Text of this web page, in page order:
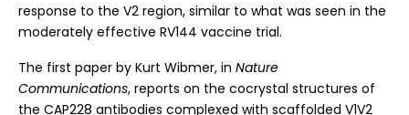
response to the V2 region, similar to what was seen in the
moderately effective RV144 vaccine trial.
The first paper by Kurt Wibmer, in Nature
Communications, reports on the cocrystal structures of
the CAP228 antibodies complexed with scaffolded V1V2